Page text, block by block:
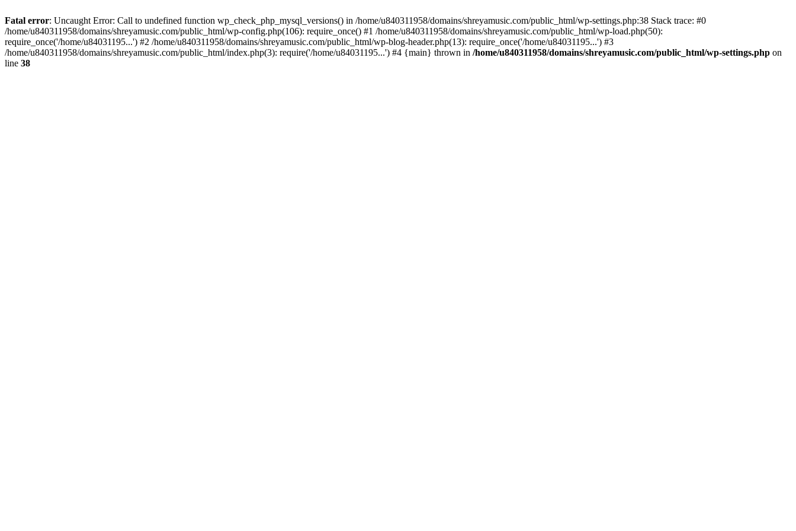
Fatal error: Uncaught Error: Call to undefined function wp_check_php_mysql_versions() in /home/u840311958/domains/shreyamusic.com/public_html/wp-settings.php:38 Stack trace: #0
/home/u840311958/domains/shreyamusic.com/public_html/wp-config.php(106): require_once() #1 /home/u840311958/domains/shreyamusic.com/public_html/wp-load.php(50):
require_once('/home/u84031195...') #2 /home/u840311958/domains/shreyamusic.com/public_html/wp-blog-header.php(13): require_once('/home/u84031195...') #3
/home/u840311958/domains/shreyamusic.com/public_html/index.php(3): require('/home/u84031195...') #4 {main} thrown in /home/u840311958/domains/shreyamusic.com/public_html/wp-settings.php on
line 38